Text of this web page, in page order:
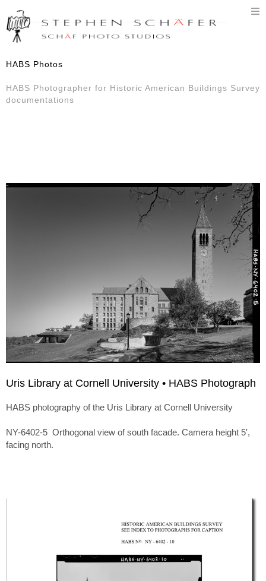
HABS Photos
HABS Photographer for Historic American Buildings Survey
documentations
Uris Library at Cornell University • HABS Photograph
HABS photography of the Uris Library at Cornell University
NY-6402-5 Orthogonal view of south facade. Camera height 5′,
facing north.